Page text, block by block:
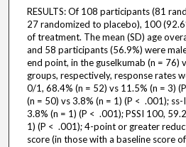
RESULTS: Of 108 participants (81
27 randomized to placebo), 100
of treatment. The mean (SD) age
and 58 participants (56.9%) were
end point, in the guselkumab (n = 76)
groups, respectively, response rates
0/1, 68.4% (n = 52) vs 11.5% (n = 3)
(n = 50) vs 3.8% (n = 1) (P < .001);
3.8% (n = 1) (P < .001); PSSI 100,
1) (P < .001); 4-point or greater
score (in those with a baseline score